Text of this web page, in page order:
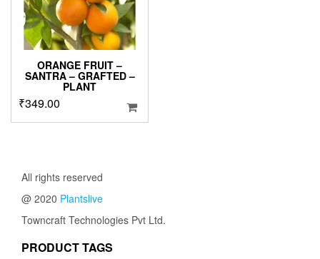
ORANGE FRUIT –
SANTRA – GRAFTED –
PLANT
₹349.00
All rights reserved
@ 2020 Plantslive
Towncraft Technologies Pvt Ltd.
PRODUCT TAGS